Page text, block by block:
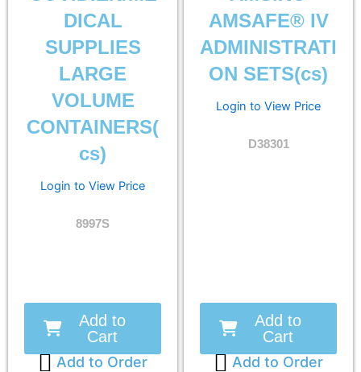
DICAL
SUPPLIES
LARGE
VOLUME
CONTAINERS(
cs)
Login to View Price
8997S
Add to
Cart
Add to Order
AMSAFE® IV
ADMINISTRATI
ON SETS(cs)
Login to View Price
D38301
Add to
Cart
Add to Order